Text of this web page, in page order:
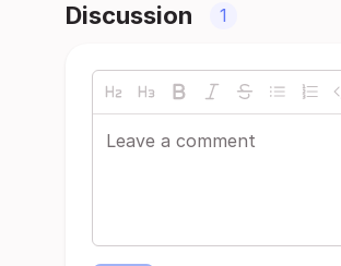
Discussion 1